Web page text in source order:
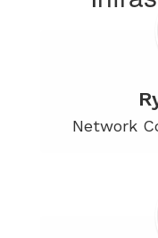
Network